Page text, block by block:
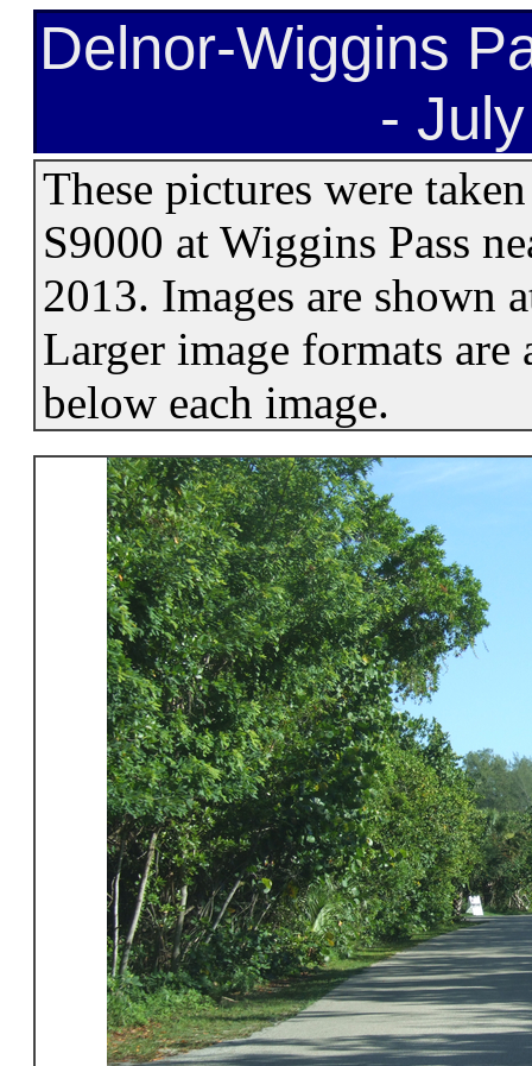
Delnor-Wiggins
-
These pictures were
S9000 at Wiggins Pass
2013. Images are shown
Larger image formats
below each image.